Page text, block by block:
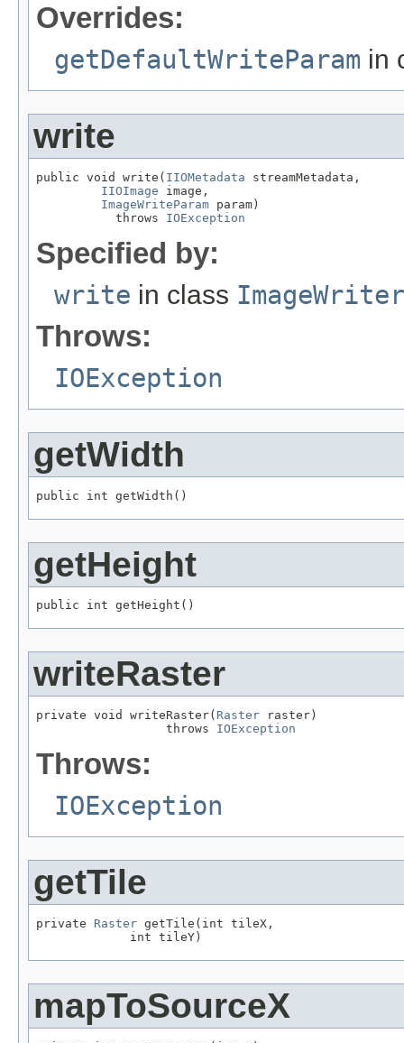
Overrides:
getDefaultWriteParam in
write
public void write( IIOMetadata streamMetadata,
IIOImage image,
ImageWriteParam param)
           throws
IOException
Specified by:
write in class ImageWriter
Throws:
IOException
getWidth
public int getWidth()
getHeight
public int getHeight()
writeRaster
private void writeRaster( Raster raster)
                  throws
IOException
Throws:
IOException
getTile
private Raster getTile(int tileX,
             int tileY)
mapToSourceX